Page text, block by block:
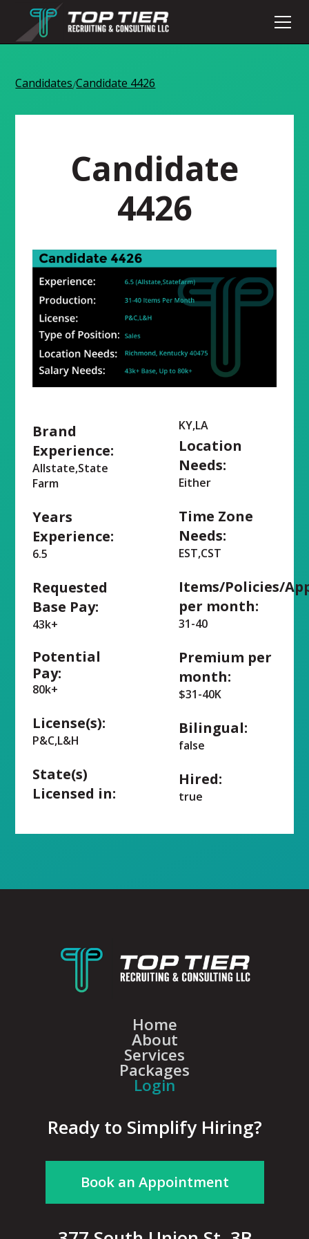
Candidates/Candidate 4426
Candidate
4426
Brand
Experience:
Allstate,State
Farm
Years
Experience:
6.5
Requested
Base Pay:
43k+
Potential
Pay:
80k+
License(s):
P&C,L&H
State(s)
Licensed in:
KY,LA
Location
Needs:
Either
Time Zone
Needs:
EST,CST
Items/Policies/
per month:
31-40
Premium per
month:
$31-40K
Bilingual:
false
Hired:
true
Home
About
Services
Packages
Login
Ready to Simplify Hiring?
Book an Appointment